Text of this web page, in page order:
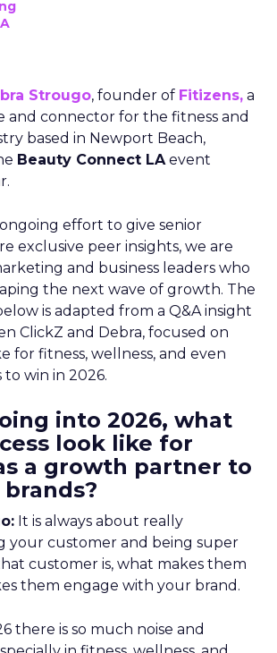
Strougo, founder of Fitizens, a
and connector for the fitness and
based in Newport Beach,
Beauty Connect LAevent
effort to give senior
exclusive peer insights, we are
and business leaders who
the next wave of growth. The
is adapted from a Q&A insight
ClickZ and Debra, focused on
for fitness, wellness, and even
win in 2026.
into 2026, what
look like for
a growth partner to
It is always about really
your customer and being super
customer is, what makes them
them engage with your brand.
there is so much noise and